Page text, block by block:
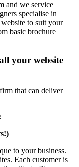
and we service
specialise in
website to suit your
basic brochure
your website
that can deliver
to your business.
Each customer is